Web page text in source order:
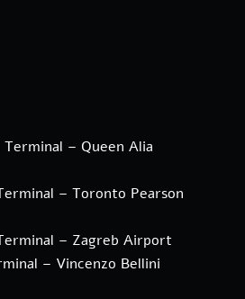
– Queen Alia
– Toronto Pearson
– Zagreb Airport
– Vincenzo Bellini